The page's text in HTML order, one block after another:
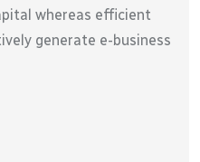
whereas efficient
generate e-business